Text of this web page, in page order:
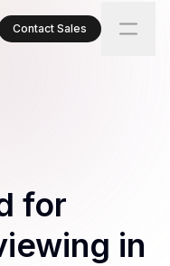
Contact Sales
for
in